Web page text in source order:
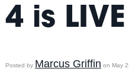
4 is LIVE
Posted by Marcus Griffin on May